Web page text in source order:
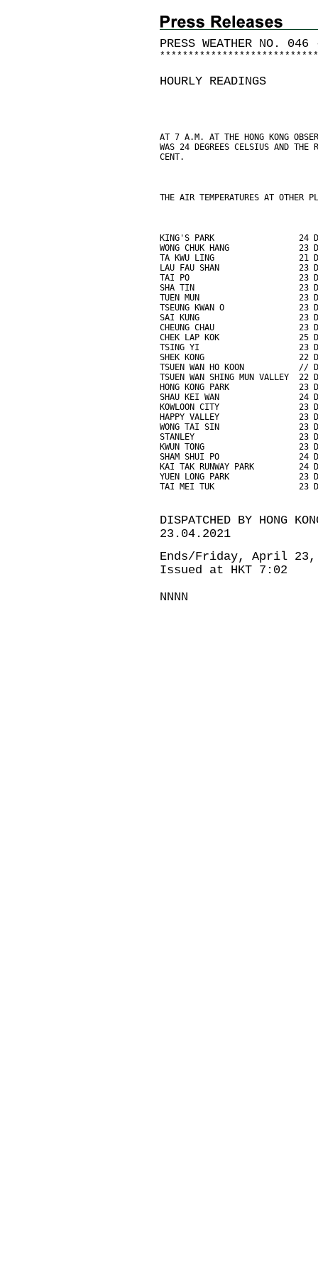
PRESS WEATHER NO. 046
* * * * * * * * * * * * * * * * * * * * * * * * * * * *
HOURLY READINGS
AT 7 A.M. AT THE HONG KONG
WAS 24 DEGREES CELSIUS AND
CENT.
THE AIR TEMPERATURES AT OTHER
KING'S PARK                 24
WONG CHUK HANG              23
TA KWU LING                 21
LAU FAU SHAN                23
TAI PO                      23
SHA TIN                     23
TUEN MUN                    23
TSEUNG KWAN O               23
SAI KUNG                    23
CHEUNG CHAU                 23
CHEK LAP KOK                25
TSING YI                    23
SHEK KONG                   22
TSUEN WAN HO KOON           //
TSUEN WAN SHING MUN VALLEY  22
HONG KONG PARK              23
SHAU KEI WAN                24
KOWLOON CITY                23
HAPPY VALLEY                23
WONG TAI SIN                23
STANLEY                     23
KWUN TONG                   23
SHAM SHUI PO                24
KAI TAK RUNWAY PARK         24
YUEN LONG PARK              23
TAI MEI TUK                 23
DISPATCHED BY HONG
23.04.2021
Ends/Friday, April 23,
Issued at HKT 7:02
NNNN